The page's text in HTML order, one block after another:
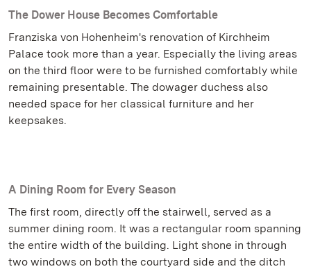
The Dower House Becomes Comfortable
Franziska von Hohenheim's renovation of Kirchheim
Palace took more than a year. Especially the living areas
on the third floor were to be furnished comfortably while
remaining presentable. The dowager duchess also
needed space for her classical furniture and her
keepsakes.
A Dining Room for Every Season
The first room, directly off the stairwell, served as a
summer dining room. It was a rectangular room spanning
the entire width of the building. Light shone in through
two windows on both the courtyard side and the ditch